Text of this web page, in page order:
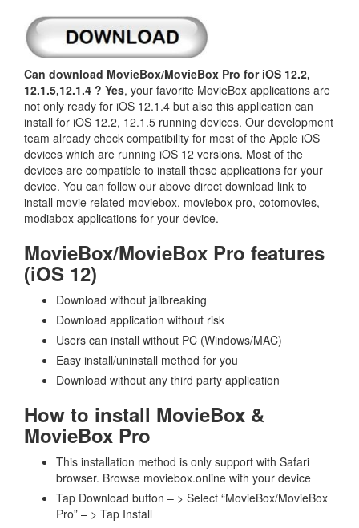
Can download MovieBox/MovieBox Pro for iOS 12.2,
12.1.5,12.1.4 ? Yes, your favorite MovieBox applications are
not only ready for iOS 12.1.4 but also this application can
install for iOS 12.2, 12.1.5 running devices. Our development
team already check compatibility for most of the Apple iOS
devices which are running iOS 12 versions. Most of the
devices are compatible to install these applications for your
device. You can follow our above direct download link to
install movie related moviebox, moviebox pro, cotomovies,
modiabox applications for your device.
MovieBox/MovieBox Pro features
(iOS 12)
Download without jailbreaking
Download application without risk
Users can install without PC (Windows/MAC)
Easy install/uninstall method for you
Download without any third party application
How to install MovieBox &
MovieBox Pro
This installation method is only support with Safari
browser. Browse moviebox.online with your device
Tap Download button – > Select “MovieBox/MovieBox
Pro” – > Tap Install